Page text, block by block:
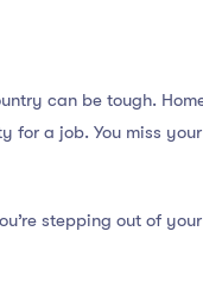
can be tough.
a job. You miss
stepping out of